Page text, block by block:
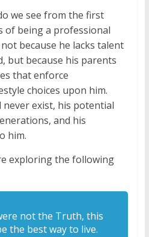
we see from the first
of being a professional
because he lacks talent
but because his parents
that enforce
choices upon him.
exist, his potential
and his
him.
exploring the following
not the Truth, this
the best way to live.